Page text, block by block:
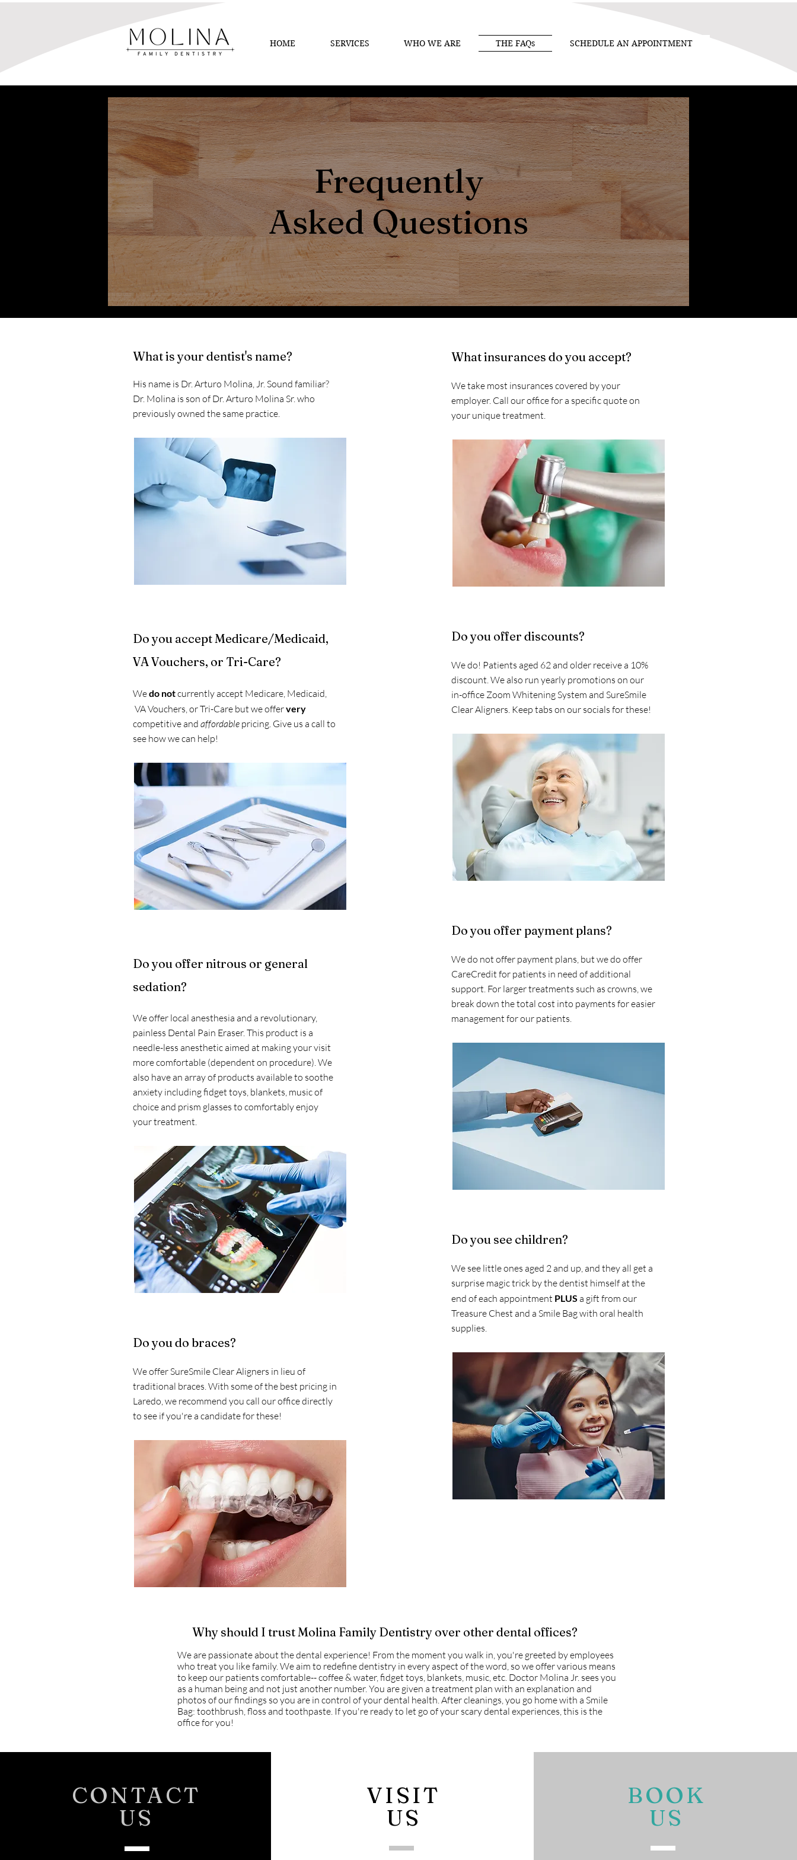
HOME SERVICES WHO WE ARE THE FAQs SCHEDULE AN APPOINTMENT
Frequently
Asked Questions
What is your dentist's name?
His name is Dr. Arturo Molina, Jr. Sound familiar?
Dr. Molina is son of Dr. Arturo Molina Sr. who
previously owned the same practice.
Do you accept Medicare/Medicaid,
VA Vouchers, or Tri-Care?
Wedo notcurrently accept Medicare, Medicaid,
VA Vouchers, or Tri-Care but we offervery
competitive and affordable pricing. Give us a call to
see how we can help!
Do you offer nitrous or general
sedation?
We offer local anesthesia and a revolutionary,
painless Dental Pain Eraser. This product is a
needle-less anesthetic aimed at making your visit
more comfortable (dependent on procedure). We
also have an array of products available to soothe
anxiety including fidget toys, blankets, music of
choice and prism glasses to comfortably enjoy
your treatment.
Do you do braces?
We offer SureSmile Clear Aligners in lieu of
traditional braces. With some of the best pricing in
Laredo, we recommend you call our office directly
to see if you're a candidate for these!
What insurances do you accept?
We take most insurances covered by your
employer. Call our office for a specific quote on
your unique treatment.
Do you offer discounts?
We do! Patients aged 62 and older receive a 10%
discount. We also run yearly promotions on our
in-office Zoom Whitening System and SureSmile
Clear Aligners. Keep tabs on our socials for these!
Do you offer payment plans?
We do not offer payment plans, but we do offer
CareCredit for patients in need of additional
support. For larger treatments such as crowns, we
break down the total cost into payments for easier
management for our patients.
Do you see children?
We see little ones aged 2 and up, and they all get a
surprise magic trick by the dentist himself at the
end of each appointment PLUS a gift from our
Treasure Chest and a Smile Bag with oral health
supplies.
Why should I trust Molina Family Dentistry over other dental offices?
We are passionate about the dental experience! From the moment you walk in, you're greeted by employees
who treat you like family. We aim to redefine dentistry in every aspect of the word, so we offer various means
to keep our patients comfortable-- coffee & water, fidget toys, blankets, music, etc. Doctor Molina Jr. sees you
as a human being and not just another number. You are given a treatment plan with an explanation and
photos of our findings so you are in control of your dental health. After cleanings, you go home with a Smile
Bag: toothbrush, floss and toothpaste. If you're ready to let go of your scary dental experiences, this is the
office for you!
CONTACT
US
VISIT
US
BOOK
US